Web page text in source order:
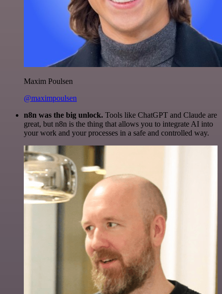
Maxim Poulsen
@maximpoulsen
n8n was the big unlock. Tools like ChatGPT and Claude are
great, but n8n is the thing that allows you to integrate AI into
your work and your processes in a safe and controlled way.